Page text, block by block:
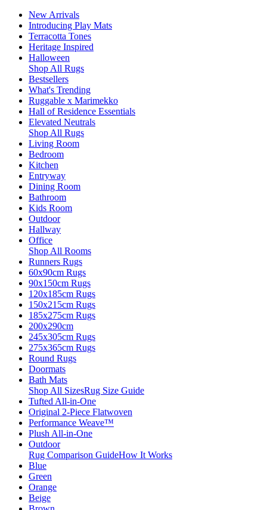
New Arrivals
Introducing Play Mats
Terracotta Tones
Heritage Inspired
Halloween
Shop All Rugs
Bestsellers
What's Trending
Ruggable x Marimekko
Hall of Residence Essentials
Elevated Neutrals
Shop All Rugs
Living Room
Bedroom
Kitchen
Entryway
Dining Room
Bathroom
Kids Room
Outdoor
Hallway
Office
Shop All Rooms
Runners Rugs
60x90cm Rugs
90x150cm Rugs
120x185cm Rugs
150x215cm Rugs
185x275cm Rugs
200x290cm
245x305cm Rugs
275x365cm Rugs
Round Rugs
Doormats
Bath Mats
Shop All SizesRug Size Guide
Tufted All-in-One
Original 2-Piece Flatwoven
Performance Weave™
Plush All-in-One
Outdoor
Rug Comparison GuideHow It Works
Blue
Green
Orange
Beige